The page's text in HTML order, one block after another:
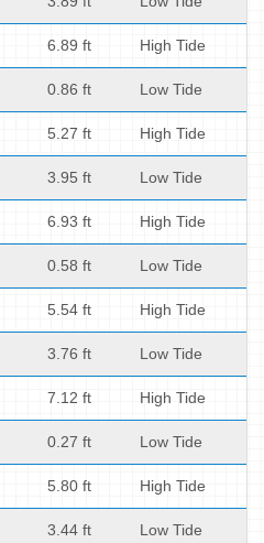
6.89 ft High Tide
0.86 ft Low Tide
5.27 ft High Tide
3.95 ft Low Tide
6.93 ft High Tide
0.58 ft Low Tide
5.54 ft High Tide
3.76 ft Low Tide
7.12 ft High Tide
0.27 ft Low Tide
5.80 ft High Tide
3.44 ft Low Tide